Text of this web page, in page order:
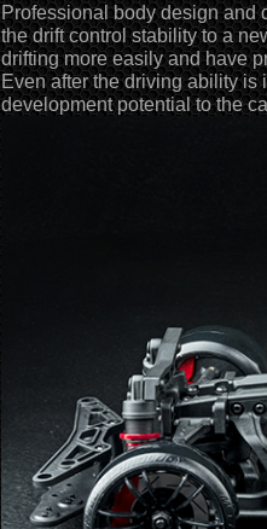
Professional body design and
the drift control stability to a
drifting more easily and have
Even after the driving ability
development potential to the